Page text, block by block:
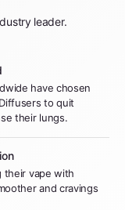
leader.
have chosen
to quit
their lungs.
their vape with
and cravings